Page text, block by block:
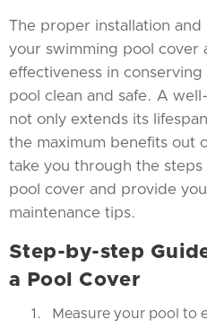
The proper installation
your swimming pool cover
effectiveness in
pool clean and safe. A
not only extends its
the maximum benefits out
take you through the
pool cover and provide
maintenance tips.
Step-by-step
a Pool Cover
Measure your pool to